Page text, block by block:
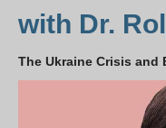
with Dr.
The Ukraine Crisis and